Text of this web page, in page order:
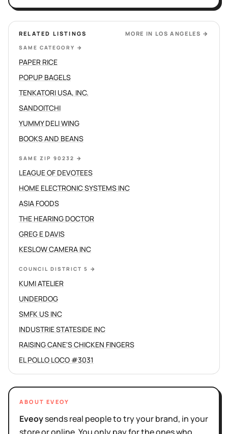
RELATED LISTINGS MORE IN LOS ANGELES →
SAME CATEGORY →
PAPER RICE
POPUP BAGELS
TENKATORI USA, INC.
SANDOITCHI
YUMMY DELI WING
BOOKS AND BEANS
SAME ZIP 90232 →
LEAGUE OF DEVOTEES
HOME ELECTRONIC SYSTEMS INC
ASIA FOODS
THE HEARING DOCTOR
GREG E DAVIS
KESLOW CAMERA INC
COUNCIL DISTRICT 5 →
KUMI ATELIER
UNDERDOG
SMFK US INC
INDUSTRIE STATESIDE INC
RAISING CANE'S CHICKEN FINGERS
EL POLLO LOCO #3031
ABOUT EVEOY
Eveoysends real people to try your brand, in your